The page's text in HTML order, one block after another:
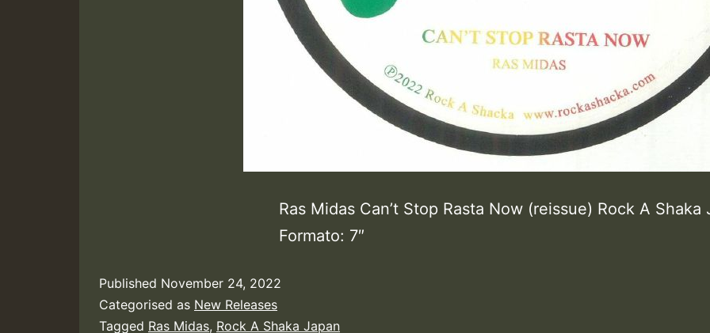
Ras Midas Can’t Stop Rasta Now (reissue) Rock A Shaka
Formato: 7″
Published November 24, 2022
Categorised as New Releases
Tagged Ras Midas, Rock A Shaka Japan